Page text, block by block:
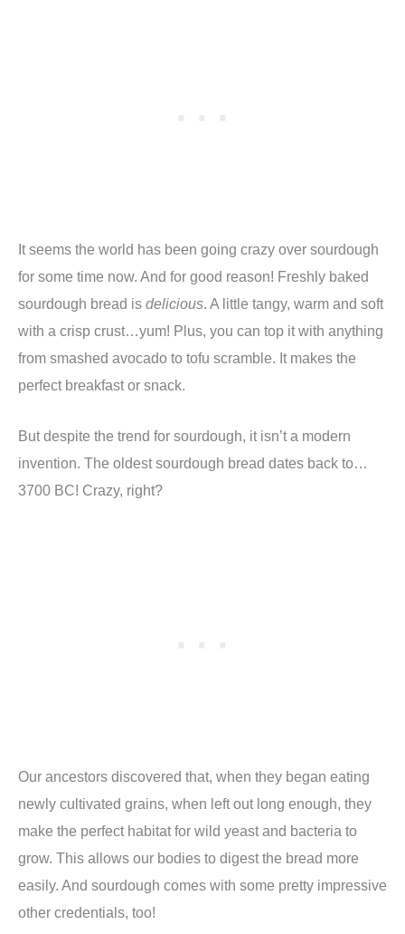
It seems the world has been going crazy over sourdough
for some time now. And for good reason! Freshly baked
sourdough bread is delicious . A little tangy, warm and soft
with a crisp crust…yum! Plus, you can top it with anything
from smashed avocado to tofu scramble. It makes the
perfect breakfast or snack.
But despite the trend for sourdough, it isn’t a modern
invention. The oldest sourdough bread dates back to…
3700 BC! Crazy, right?
Our ancestors discovered that, when they began eating
newly cultivated grains, when left out long enough, they
make the perfect habitat for wild yeast and bacteria to
grow. This allows our bodies to digest the bread more
easily. And sourdough comes with some pretty impressive
other credentials, too!